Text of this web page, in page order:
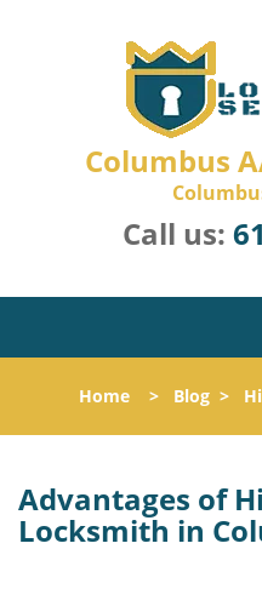
Columbus
Call us:
Home > Blog >
Advantages of
Locksmith in